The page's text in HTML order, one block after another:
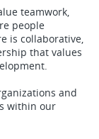
teamwork,
people
is collaborative,
that values
and
within our